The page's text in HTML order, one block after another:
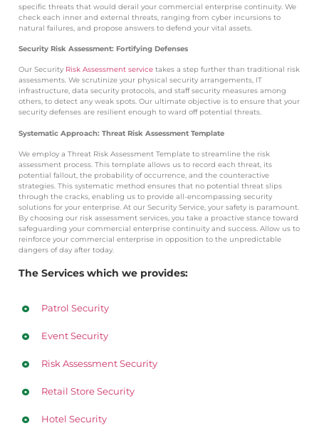
specific threats that would derail your commercial enterprise continuity. We
check each inner and external threats, ranging from cyber incursions to
natural failures, and propose answers to defend your vital assets.
Security Risk Assessment: Fortifying Defenses
Our Security Risk Assessment service takes a step further than traditional risk
assessments. We scrutinize your physical security arrangements, IT
infrastructure, data security protocols, and staff security measures among
others, to detect any weak spots. Our ultimate objective is to ensure that your
security defenses are resilient enough to ward off potential threats.
Systematic Approach: Threat Risk Assessment Template
We employ a Threat Risk Assessment Template to streamline the risk
assessment process. This template allows us to record each threat, its
potential fallout, the probability of occurrence, and the counteractive
strategies. This systematic method ensures that no potential threat slips
through the cracks, enabling us to provide all-encompassing security
solutions for your enterprise. At our Security Service, your safety is paramount.
By choosing our risk assessment services, you take a proactive stance toward
safeguarding your commercial enterprise continuity and success. Allow us to
reinforce your commercial enterprise in opposition to the unpredictable
dangers of day after today.
The Services which we provides:
Patrol Security
Event Security
Risk Assessment Security
Retail Store Security
Hotel Security